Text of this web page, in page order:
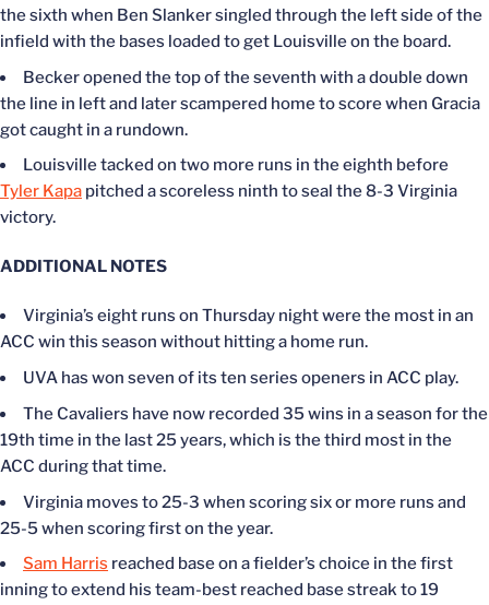
the sixth when Ben Slanker singled through the left side of the
infield with the bases loaded to get Louisville on the board.
Becker opened the top of the seventh with a double down
the line in left and later scampered home to score when Gracia
got caught in a rundown.
Louisville tacked on two more runs in the eighth before
Tyler Kapa pitched a scoreless ninth to seal the 8-3 Virginia
victory.
ADDITIONAL NOTES
Virginia’s eight runs on Thursday night were the most in an
ACC win this season without hitting a home run.
UVA has won seven of its ten series openers in ACC play.
The Cavaliers have now recorded 35 wins in a season for the
19th time in the last 25 years, which is the third most in the
ACC during that time.
Virginia moves to 25-3 when scoring six or more runs and
25-5 when scoring first on the year.
Sam Harris reached base on a fielder’s choice in the first
inning to extend his team-best reached base streak to 19